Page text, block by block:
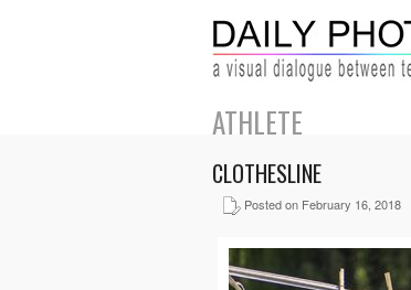
ATHLETE
CLOTHESLINE
Posted on February 16, 2018